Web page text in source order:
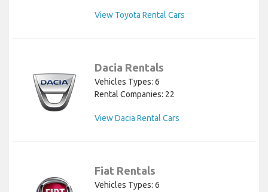
View Toyota Rental Cars
Dacia Rentals
Vehicles Types: 6
Rental Companies: 22
View Dacia Rental Cars
Fiat Rentals
Vehicles Types: 6